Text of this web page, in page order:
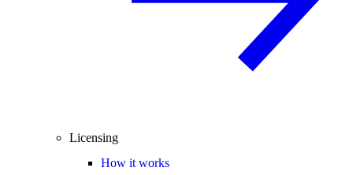
Licensing
How it works